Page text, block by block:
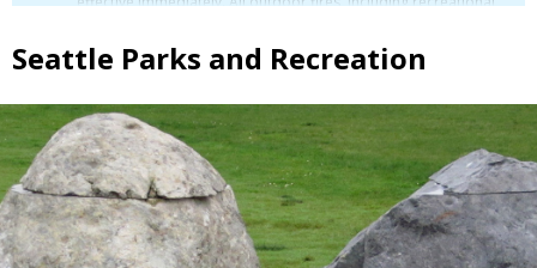
please visit the King County Burn Ban page
Seattle Parks and Recreation